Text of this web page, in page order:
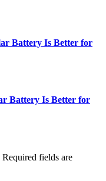
Battery Is Better for
Battery Is Better for
fields are